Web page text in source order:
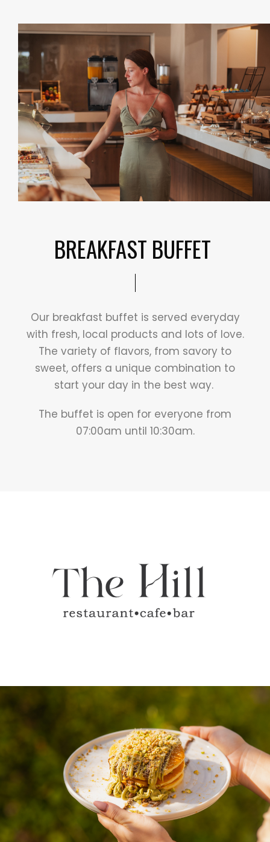
BREAKFAST BUFFET ​
Our breakfast buffet is served everyday
with fresh, local products and lots of love.
The variety of flavors, from savory to
sweet, offers a unique combination to
start your day in the best way.
The buffet is open for everyone from
07:00am until 10:30am.